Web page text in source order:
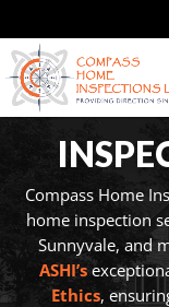
Compass Home
home inspection
Sunnyvale, and
ASHI’s
Ethics,